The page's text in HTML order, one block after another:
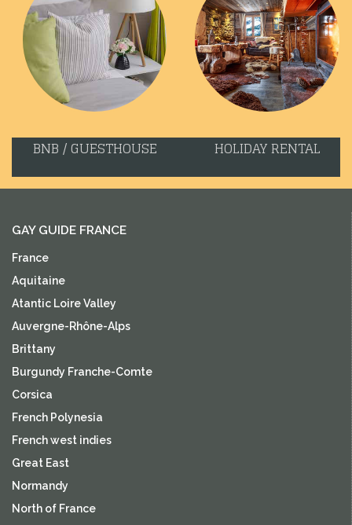
BNB / GUESTHOUSE HOLIDAY RENTAL
GAY GUIDE FRANCE
France
Aquitaine
Atantic Loire Valley
Auvergne-Rhône-Alps
Brittany
Burgundy Franche-Comte
Corsica
French Polynesia
French west indies
Great East
Normandy
North of France